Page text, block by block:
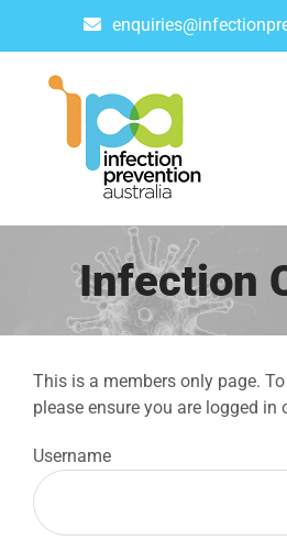
Infection
This is a members only page.
please ensure you are logged in
Username